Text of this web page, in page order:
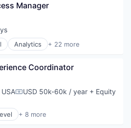
Manager
Analytics + 22 more
Software
Coordinator
Compensation:
USD 50k-60k / year + Equity
+ 8 more
(AI)